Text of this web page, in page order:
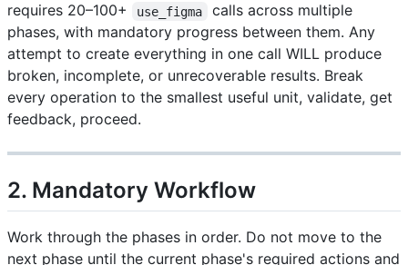
requires 20–100+
use_figma
calls across multiple
phases, with mandatory progress between them. Any
attempt to create everything in one call WILL produce
broken, incomplete, or unrecoverable results. Break
every operation to the smallest useful unit, validate, get
feedback, proceed.
2. Mandatory Workflow
Work through the phases in order. Do not move to the
next phase until the current phase's required actions and